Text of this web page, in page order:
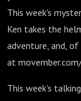
This week's
Ken takes the
adventure, and,
at
This week's